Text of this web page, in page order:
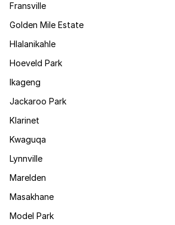
Fransville
Golden Mile Estate
Hlalanikahle
Hoeveld Park
Ikageng
Jackaroo Park
Klarinet
Kwaguqa
Lynnville
Marelden
Masakhane
Model Park